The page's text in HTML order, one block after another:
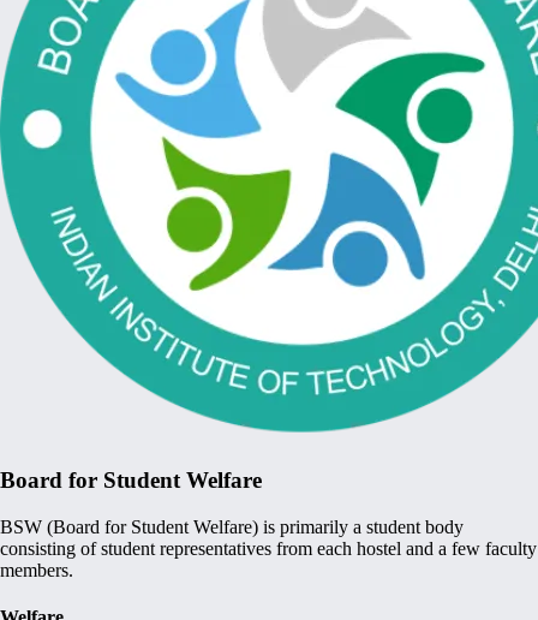
Board for Student Welfare
BSW (Board for Student Welfare) is primarily a student body
consisting of student representatives from each hostel and a few faculty
members.